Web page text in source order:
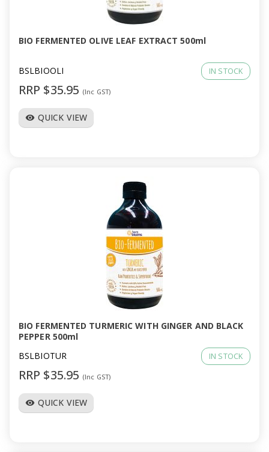
BIO FERMENTED OLIVE LEAF EXTRACT 500ml
BSLBIOOLI IN STOCK
RRP $35.95 (Inc GST)
visibility QUICK VIEW
BIO FERMENTED TURMERIC WITH GINGER AND BLACK
PEPPER 500ml
BSLBIOTUR
IN STOCK
RRP $35.95 (Inc GST)
visibility QUICK VIEW